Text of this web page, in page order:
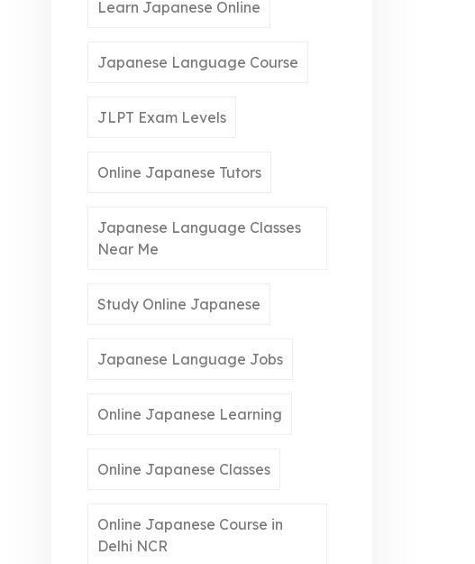
Learn Japanese Online
Japanese Language Course
JLPT Exam Levels
Online Japanese Tutors
Japanese Language Classes
Near Me
Study Online Japanese
Japanese Language Jobs
Online Japanese Learning
Online Japanese Classes
Online Japanese Course in
Delhi NCR